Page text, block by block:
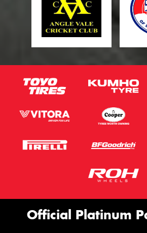
Official Platinum